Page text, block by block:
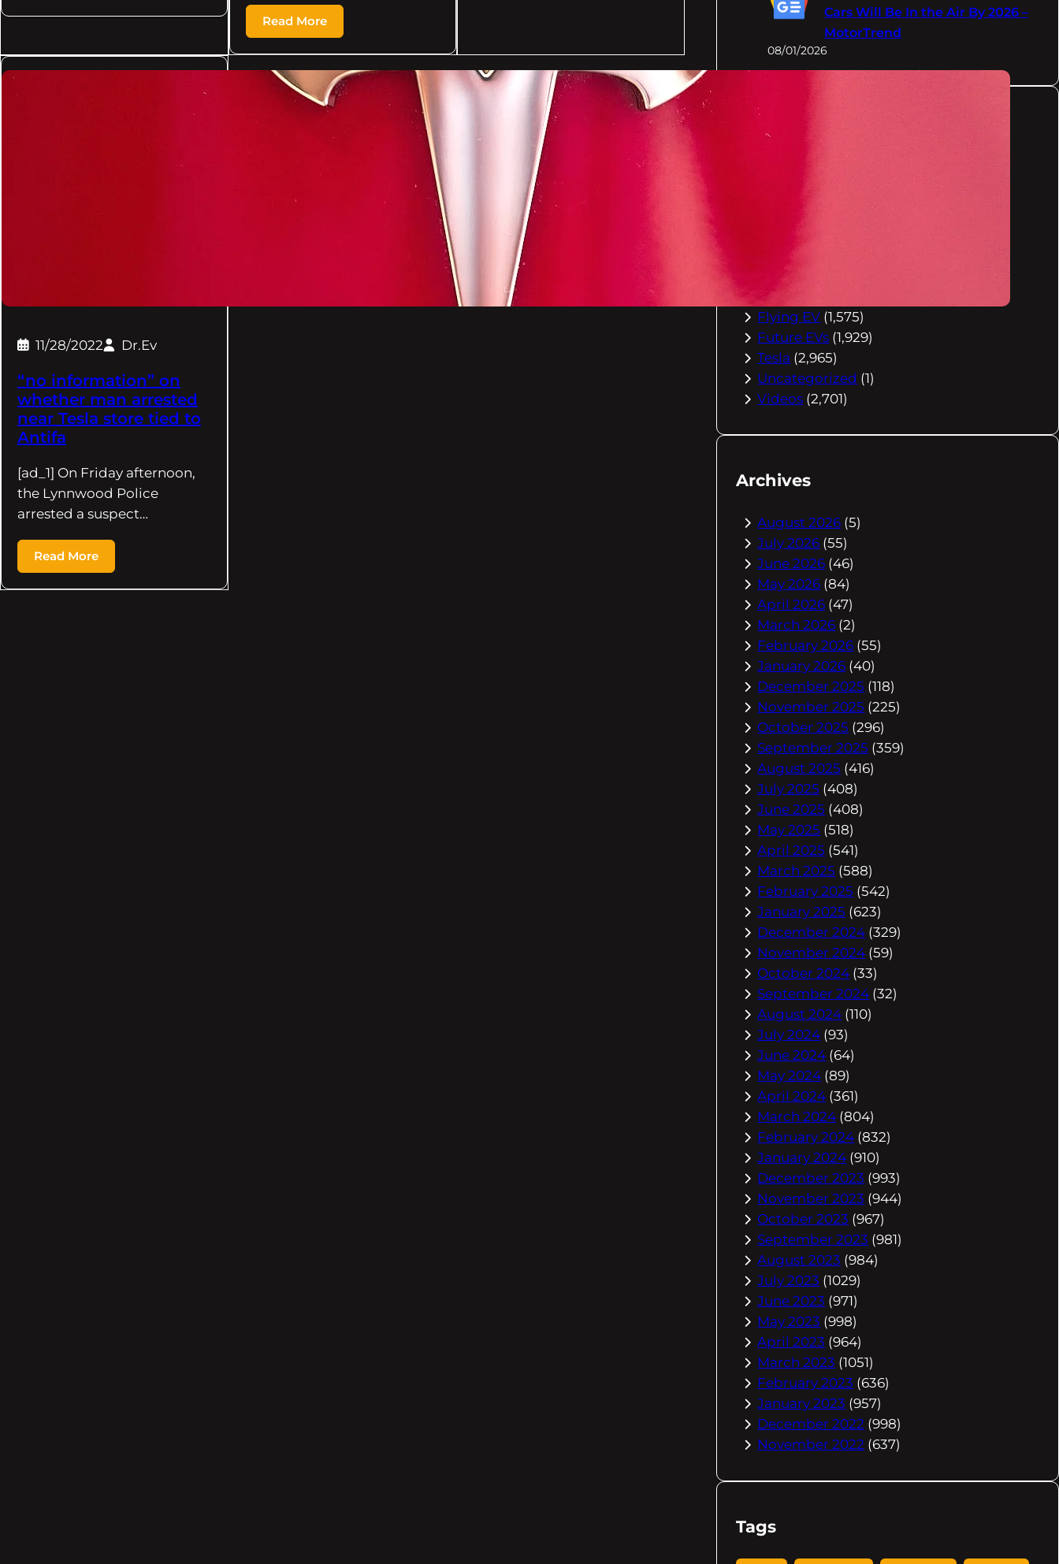
Read More
11/28/2022 Dr.Ev
“no information” on
whether man arrested
near Tesla store tied to
Antifa
[ad_1] On Friday afternoon,
the Lynnwood Police
arrested a suspect…
Read More
Cars Will Be In the Air By 2026 –
MotorTrend
08/01/2026
Categories
EV Comparisons
EV History
EV News
eVtol
Flying EV (1,575)
Future EVs (1,929)
Tesla (2,965)
Uncategorized (1)
Videos (2,701)
Archives
August 2026 (5)
July 2026 (55)
June 2026 (46)
May 2026 (84)
April 2026 (47)
March 2026 (2)
February 2026 (55)
January 2026 (40)
December 2025 (118)
November 2025 (225)
October 2025 (296)
September 2025 (359)
August 2025 (416)
July 2025 (408)
June 2025 (408)
May 2025 (518)
April 2025 (541)
March 2025 (588)
February 2025 (542)
January 2025 (623)
December 2024 (329)
November 2024 (59)
October 2024 (33)
September 2024 (32)
August 2024 (110)
July 2024 (93)
June 2024 (64)
May 2024 (89)
April 2024 (361)
March 2024 (804)
February 2024 (832)
January 2024 (910)
December 2023 (993)
November 2023 (944)
October 2023 (967)
September 2023 (981)
August 2023 (984)
July 2023 (1029)
June 2023 (971)
May 2023 (998)
April 2023 (964)
March 2023 (1051)
February 2023 (636)
January 2023 (957)
December 2022 (998)
November 2022 (637)
Tags